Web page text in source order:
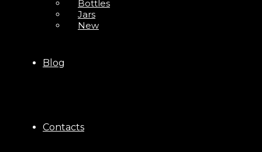
Bottles
Jars
New
Blog
Contacts